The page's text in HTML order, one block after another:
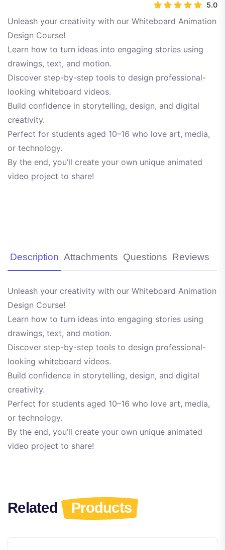
5.0
Unleash your creativity with our Whiteboard Animation
Design Course!
Learn how to turn ideas into engaging stories using
drawings, text, and motion.
Discover step-by-step tools to design professional-
looking whiteboard videos.
Build confidence in storytelling, design, and digital
creativity.
Perfect for students aged 10–16 who love art, media,
or technology.
By the end, you’ll create your own unique animated
video project to share!
Description Attachments Questions Reviews
Unleash your creativity with our Whiteboard Animation
Design Course!
Learn how to turn ideas into engaging stories using
drawings, text, and motion.
Discover step-by-step tools to design professional-
looking whiteboard videos.
Build confidence in storytelling, design, and digital
creativity.
Perfect for students aged 10–16 who love art, media,
or technology.
By the end, you’ll create your own unique animated
video project to share!
Related Products